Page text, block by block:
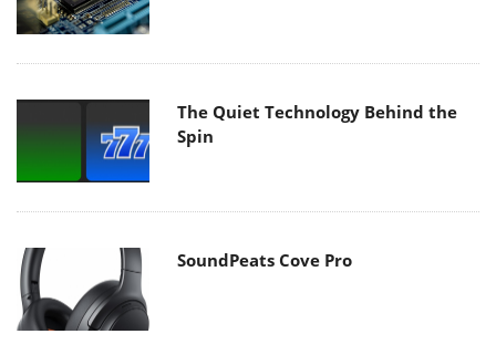
The Quiet Technology Behind the
Spin
SoundPeats Cove Pro